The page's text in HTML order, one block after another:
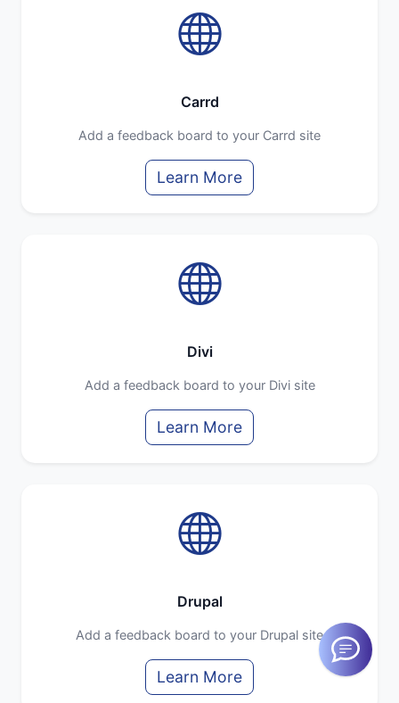
Carrd
Add a feedback board to your Carrd site
Learn More
Divi
Add a feedback board to your Divi site
Learn More
Drupal
Add a feedback board to your Drupal site
Learn More